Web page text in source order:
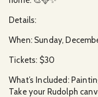
Details:
When: Sunday,
Tickets: $30
What’s Included:
Take your Rudolph